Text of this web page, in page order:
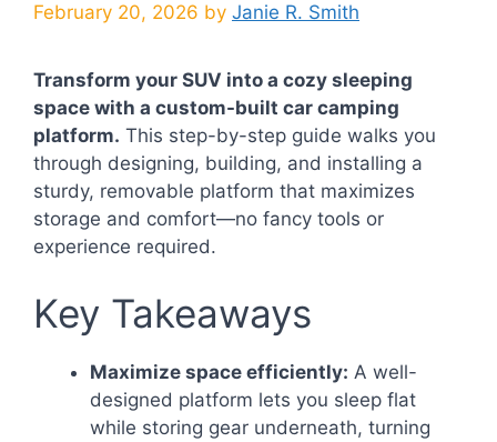
February 20, 2026 by Janie R. Smith
Transform your SUV into a cozy sleeping
space with a custom-built car camping
platform. This step-by-step guide walks you
through designing, building, and installing a
sturdy, removable platform that maximizes
storage and comfort—no fancy tools or
experience required.
Key Takeaways
Maximize space efficiently: A well-
designed platform lets you sleep flat
while storing gear underneath, turning